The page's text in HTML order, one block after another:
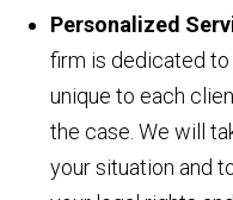
Personalized
firm is dedicated
unique to each
the case. We will
your situation and